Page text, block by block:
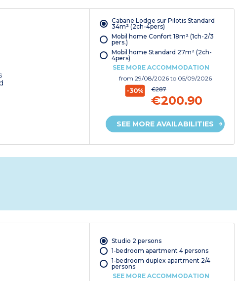
Cabane Lodge sur Pilotis Standard
34m² (2ch-4pers)
Mobil home Confort 18m² (1ch-2/3
pers.)
Mobil home Standard 27m² (2ch-
4pers)
SEE MORE ACCOMMODATION
from 29/08/2026 to 05/09/2026
-30% €287
€200.90
SEE MORE AVAILABILITIES
Studio 2 persons
1-bedroom apartment 4 persons
1-bedroom duplex apartment 2/4
persons
SEE MORE ACCOMMODATION